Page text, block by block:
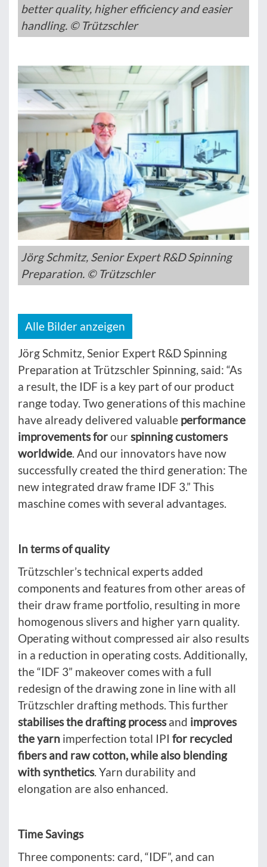
better quality, higher efficiency and easier
handling. © Trützschler
Jörg Schmitz, Senior Expert R&D Spinning
Preparation. © Trützschler
Alle Bilder anzeigen
Jörg Schmitz, Senior Expert R&D Spinning
Preparation at Trützschler Spinning, said: “As
a result, the IDF is a key part of our product
range today. Two generations of this machine
have already delivered valuable performance
improvements forourspinning customers
worldwide. And our innovators have now
successfully created the third generation: The
new integrated draw frame IDF 3.” This
maschine comes with several advantages.
In terms of quality
Trützschler’s technical experts added
components and features from other areas of
their draw frame portfolio, resulting in more
homogenous slivers and higher yarn quality.
Operating without compressed air also results
in a reduction in operating costs. Additionally,
the “IDF 3” makeover comes with a full
redesign of the drawing zone in line with all
Trützschler drafting methods. This further
stabilises the drafting processand improves
the yarn imperfection total IPI for recycled
fibers and raw cotton, while also blending
with synthetics. Yarn durability and
elongation are also enhanced.
Time Savings
Three components: card, “IDF”, and can